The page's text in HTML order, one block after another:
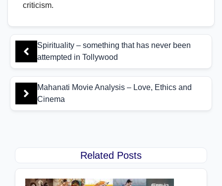
criticism.
Spirituality – something that has never been
attempted in Tollywood
Mahanati Movie Analysis – Love, Ethics and
Cinema
Related Posts